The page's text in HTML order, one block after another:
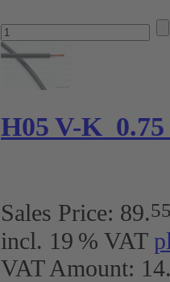
H05 V-K 0.75
Sales Price: 89.
incl. 19 % VAT
VAT Amount: